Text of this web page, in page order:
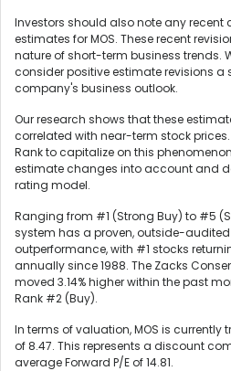
Investors should also note any
estimates for MOS. These recent
nature of short-term business trends.
consider positive estimate revisions
company's business outlook.
Our research shows that these
correlated with near-term stock
Rank to capitalize on this
estimate changes into account and
rating model.
Ranging from #1 (Strong Buy) to #5
system has a proven, outside-
outperformance, with #1 stocks
annually since 1988. The Zacks
moved 3.14% higher within the past
Rank #2 (Buy).
In terms of valuation, MOS is currently
of 8.47. This represents a discount
average Forward P/E of 14.81.